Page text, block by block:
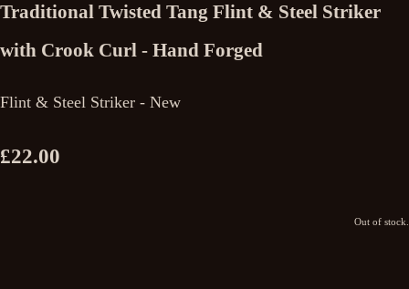
Traditional Twisted Tang Flint & Steel Striker
with Crook Curl - Hand Forged
Flint & Steel Striker - New
£22.00
Out of stock.